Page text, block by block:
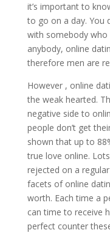
it’s important to
to go on a day. You
with somebody who
anybody, online
therefore men are
However , online
the weak hearted.
negative side to
people don’t get
shown that up to
true love online.
rejected on a
facets of online
worth. Each time a
can time to receive
perfect counter